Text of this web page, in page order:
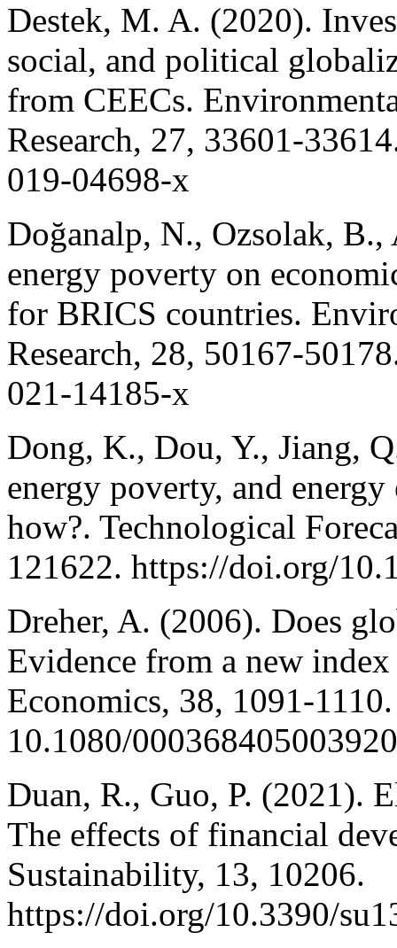
Destek, M. A. (2020).
social, and political
from CEECs.
Research, 27, 33601-
019-04698-x
Doğanalp, N., Ozsolak,
energy poverty on
for BRICS countries.
Research, 28, 50167-
021-14185-x
Dong, K., Dou, Y., Jiang,
energy poverty, and
how?. Technological
121622. https://doi.org/
Dreher, A. (2006). Does
Evidence from a new
Economics, 38, 1091-
10.1080/
Duan, R., Guo, P. (2021).
The effects of financial
Sustainability, 13, 10206.
https://doi.org/10.3390/